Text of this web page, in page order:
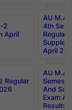
2
April
AU M.A
4th
Regular
April
Regular
AU M.A
And
Exam
Results